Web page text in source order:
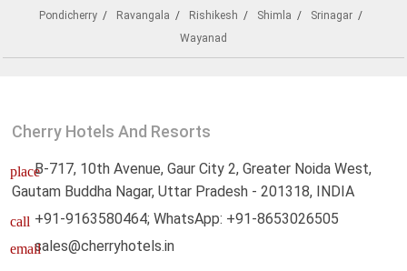
Pondicherry
Ravangala Rishikesh Shimla
Srinagar
Wayanad
Cherry Hotels And Resorts
placeB-717, 10th Avenue, Gaur City 2, Greater Noida West,
Gautam Buddha Nagar, Uttar Pradesh - 201318, INDIA
call +91-9163580464; WhatsApp: +91-8653026505
emailsales@cherryhotels.in